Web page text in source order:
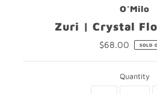
O'Milo
Zuri | Crystal
Regular
$68.00 SOLD
Quantity